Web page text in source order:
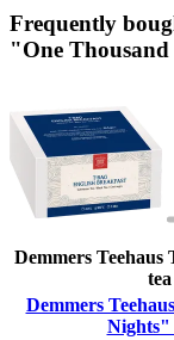
Frequently
"One
Demmers Teehaus
Demmers
Nights"